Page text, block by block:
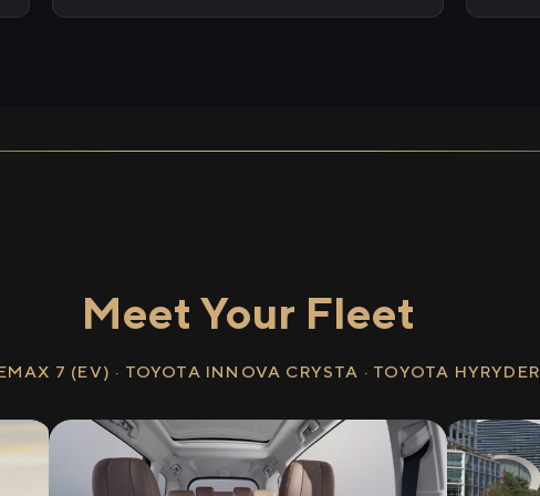
Meet Your Fleet
7 (EV) · TOYOTA INNOVA CRYSTA · TOYOTA HYRYDER